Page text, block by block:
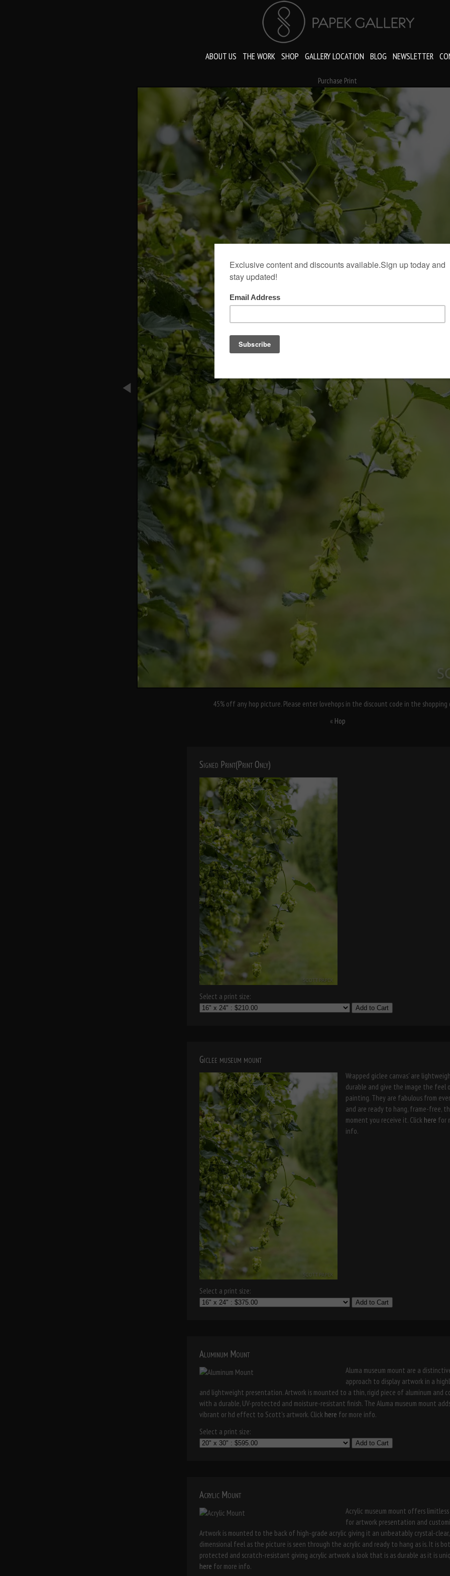
ABOUT US THE WORK SHOP GALLERY LOCATION BLOG NEWSLETTER
Purchase Print
45% off any hop picture. Please enter lovehops in the discount code in the shopping
« Hop
Signed Print(Print Only)
Select a print size:
Add to Cart
Giclee museum mount
Wrapped giclee canvas' are
durable and give the image the feel
painting. They are fabulous from
and are ready to hang, frame-free,
moment you receive it. Click here for
info.
Select a print size:
Add to Cart
Aluminum Mount
Aluma museum mount are a
approach to display artwork in a
and lightweight presentation. Artwork is mounted to a thin, rigid piece of aluminum and
with a durable, UV-protected and moisture-resistant finish. The Aluma museum mount
vibrant or hd effect to Scott's artwork. Click here for more info.
Select a print size:
Add to Cart
Acrylic Mount
Acrylic museum mount offers
for artwork presentation and
Artwork is mounted to the back of high-grade acrylic giving it an unbeatably crystal-
dimensional feel as the picture is seen through the acrylic and ready to hang as is. It is
protected and scratch-resistant giving acrylic artwork a look that is as durable as it is
here for more info.